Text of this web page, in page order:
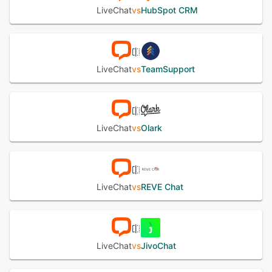
applications and services including customer relationship
management systems, help desk tools, ecommerce
platforms, marketing solutions, and social media
messaging channels. Application programming interface
and webhook support allow for custom integrations and
specialized workflow automation. Enterprise grade
security measures encompass data encryption,
compliance features aligned with data protection
regulations, and role based access controls for agents and
administrators. Native mobile and desktop applications for
major operating systems enable conversation
and social media interactions into a unified interface.
LiveChat includes a ticketing system for follow up of
unresolved issues, a knowledge base with documentation
LiveChatvsHubSpot CRM
LiveChatvsTeamSupport
LiveChatvsOlark
LiveChatvsREVE Chat
LiveChatvsJivoChat